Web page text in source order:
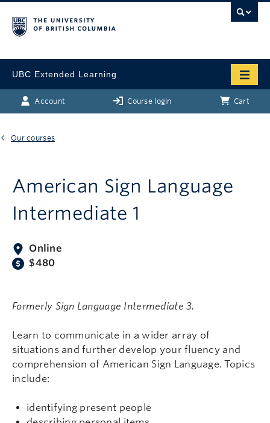
UBC Extended Learning
Account Course login Cart
Our courses
American Sign Language
Intermediate 1
Online
$480
Formerly Sign Language Intermediate 3.
Learn to communicate in a wider array of
situations and further develop your fluency and
comprehension of American Sign Language. Topics
include:
identifying present people